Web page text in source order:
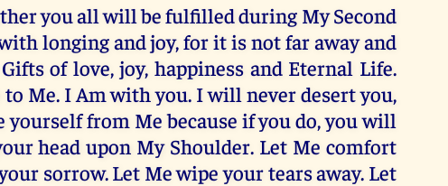
you all will be fulfilled during My Second
longing and joy, for it is not far away and
of love, joy, happiness and Eternal Life.
to Me. I Am with you. I will never desert you,
yourself from Me because if you do, you will
head upon My Shoulder. Let Me comfort
sorrow. Let Me wipe your tears away. Let